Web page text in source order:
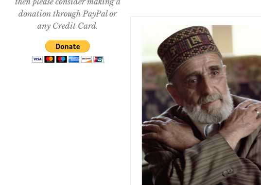
donation through PayPal or
any Credit Card.